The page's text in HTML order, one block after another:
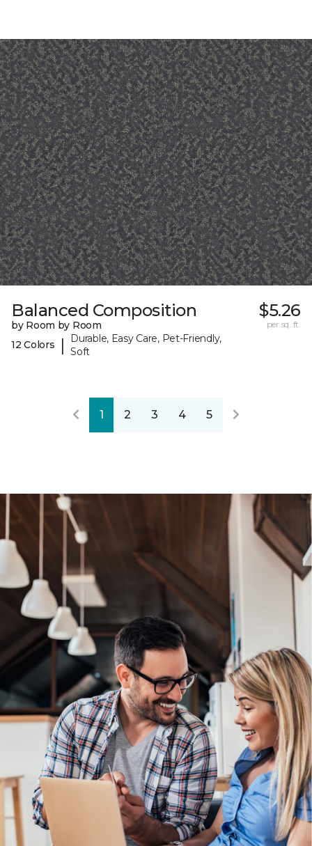
Balanced Composition
by Room by Room
12 Colors
|
Durable, Easy Care, Pet-Friendly,
Soft
$5.26
per sq. ft.
1 2 3 4 5